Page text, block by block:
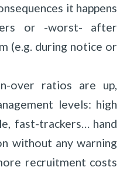
it happens
or -worst- after
(e.g. during notice or
over ratios are up,
levels: high
fast-trackers… hand
without any warning
recruitment costs